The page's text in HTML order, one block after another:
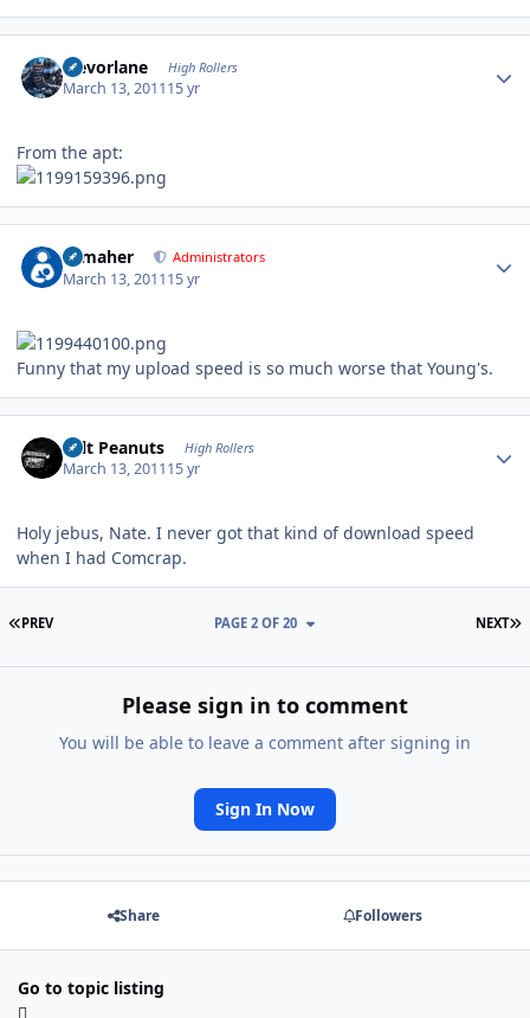
trevorlane High Rollers
March 13, 201115 yr
From the apt:
n_maher Administrators
March 13, 201115 yr
Funny that my upload speed is so much worse that Young's.
Salt Peanuts High Rollers
March 13, 201115 yr
Holy jebus, Nate. I never got that kind of download speed
when I had Comcrap.
FIRST PAGE
PREV NEXT
PAGE 2 OF 20
Please sign in to comment
You will be able to leave a comment after signing in
Sign In Now
Share Followers
Go to topic listing